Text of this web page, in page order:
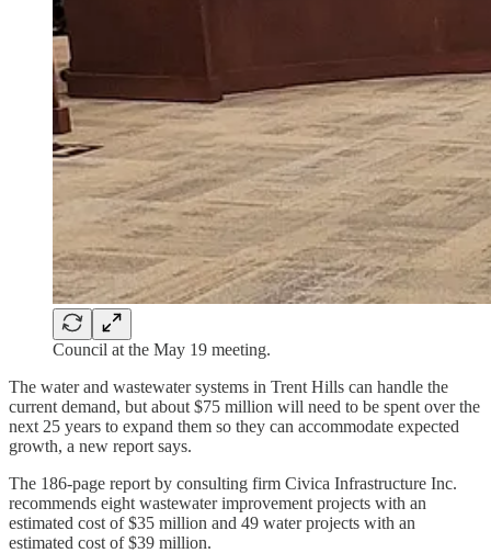
Council at the May 19 meeting.
The water and wastewater systems in Trent Hills can handle the
current demand, but about $75 million will need to be spent over the
next 25 years to expand them so they can accommodate expected
growth, a new report says.
The 186-page report by consulting firm Civica Infrastructure Inc.
recommends eight wastewater improvement projects with an
estimated cost of $35 million and 49 water projects with an
estimated cost of $39 million.